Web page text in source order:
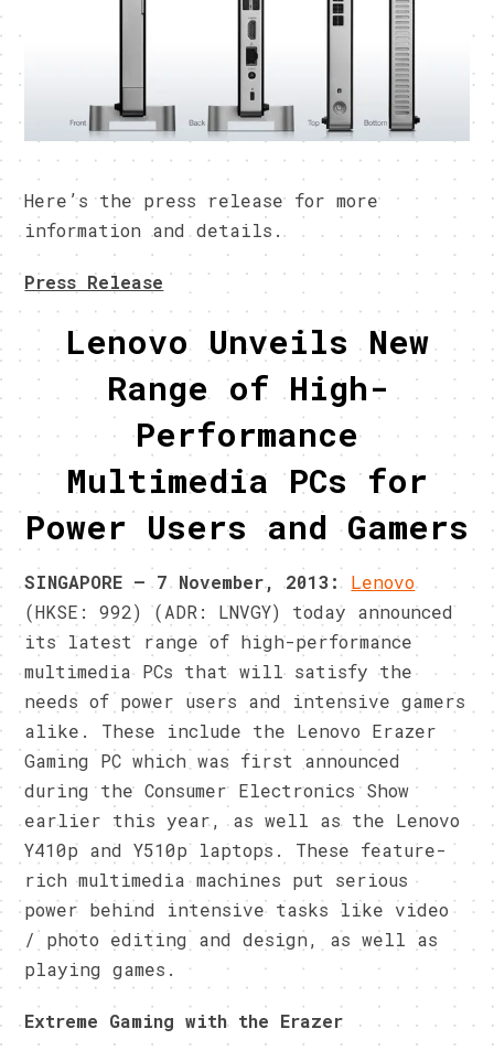
Here’s the press release for more
information and details.
Press Release
Lenovo Unveils New
Range of High-
Performance
Multimedia PCs for
Power Users and Gamers
SINGAPORE – 7 November, 2013:
Lenovo
(HKSE: 992) (ADR: LNVGY) today announced
its latest range of high-performance
multimedia PCs that will satisfy the
needs of power users and intensive gamers
alike. These include the Lenovo Erazer
Gaming PC which was first announced
during the Consumer Electronics Show
earlier this year, as well as the Lenovo
Y410p and Y510p laptops. These feature-
rich multimedia machines put serious
power behind intensive tasks like video
/ photo editing and design, as well as
playing games.
Extreme Gaming with the Erazer